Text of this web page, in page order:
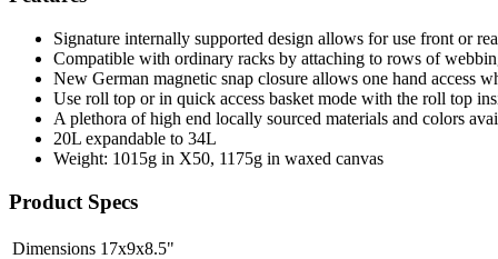
Signature internally supported design allows for use front or
Compatible with ordinary racks by attaching to rows of
New German magnetic snap closure allows one hand access
Use roll top or in quick access basket mode with the roll top
A plethora of high end locally sourced materials and colors
20L expandable to 34L
Weight: 1015g in X50, 1175g in waxed canvas
Product Specs
Dimensions 17x9x8.5"